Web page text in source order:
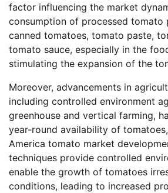
factor influencing the market
consumption of processed tomato
canned tomatoes, tomato paste,
tomato sauce, especially in the
stimulating the expansion of the
Moreover, advancements in
including controlled environment
greenhouse and vertical farming,
year-round availability of
America tomato market
techniques provide controlled
enable the growth of tomatoes
conditions, leading to increased